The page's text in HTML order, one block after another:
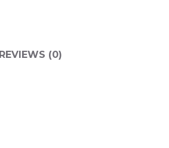
REVIEWS (0)